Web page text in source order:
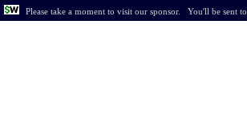
Please take a moment to visit our sponsor. You'll be sent to